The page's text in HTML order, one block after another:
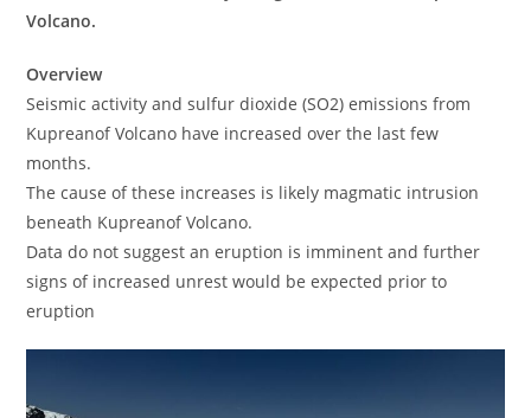
Volcano.
Overview
Seismic activity and sulfur dioxide (SO2) emissions from
Kupreanof Volcano have increased over the last few
months.
The cause of these increases is likely magmatic intrusion
beneath Kupreanof Volcano.
Data do not suggest an eruption is imminent and further
signs of increased unrest would be expected prior to
eruption